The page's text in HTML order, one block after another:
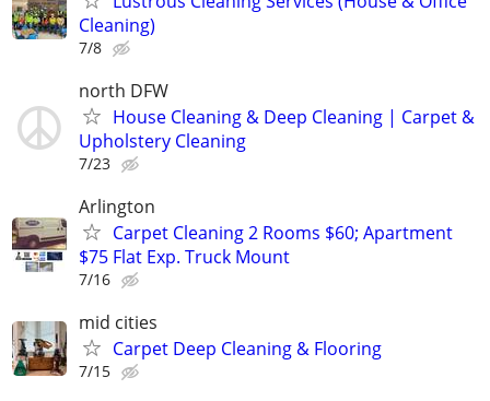
Cleaning)
7/8
north DFW
House Cleaning & Deep Cleaning | Carpet &
Upholstery Cleaning
7/23
Arlington
Carpet Cleaning 2 Rooms $60; Apartment
$75 Flat Exp. Truck Mount
7/16
mid cities
Carpet Deep Cleaning & Flooring
7/15